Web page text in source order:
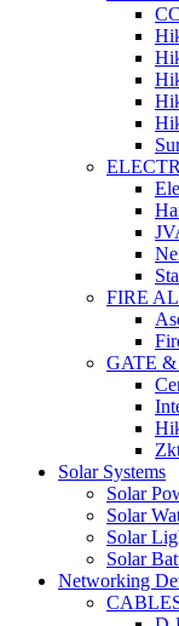
FIRE
GATE
Solar Systems
Solar
Solar
Solar
Solar
Networking